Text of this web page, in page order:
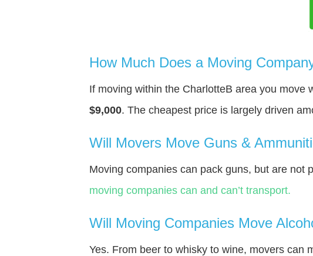
How Much Does a Moving
If moving within the CharlotteВ area you move
$9,000. The cheapest price is largely driven
Will Movers Move Guns &
Moving companies can pack guns, but are not
moving companies can and can’t transport.
Will Moving Companies Move
Yes. From beer to whisky to wine, movers can